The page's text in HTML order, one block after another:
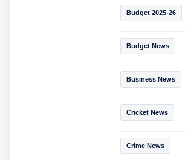
Budget 2025-26
Budget News
Business News
Cricket News
Crime News